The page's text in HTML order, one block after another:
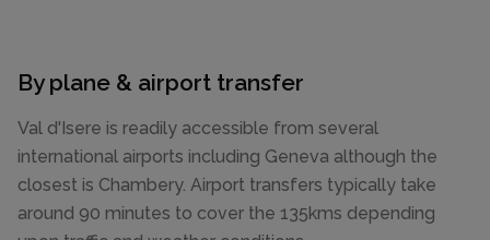
By plane & airport transfer
Val d'Isere is readily accessible from several
international airports including Geneva although the
closest is Chambery. Airport transfers typically take
around 90 minutes to cover the 135kms depending